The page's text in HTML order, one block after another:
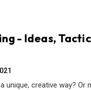
- Ideas,
unique, creative way? Or